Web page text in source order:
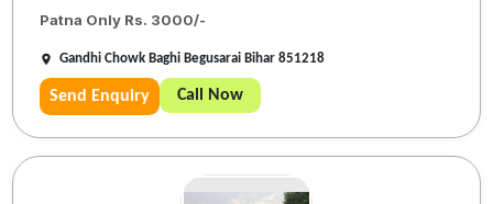
Patna Only Rs. 3000/-
Gandhi Chowk Baghi Begusarai Bihar 851218
Send Enquiry Call Now